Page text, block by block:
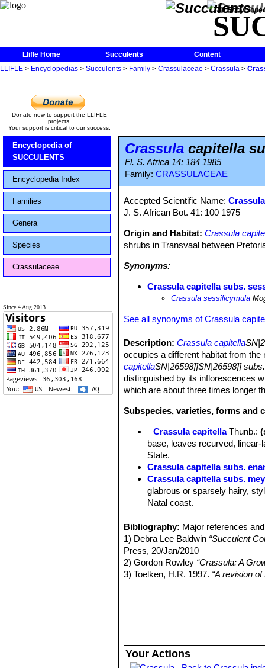
The
Llifle Home Succulents
Content
LLIFLE > Encyclopedias > Succulents > Family > Crassulaceae > Crassula >
Donate now to support the LLIFLE
projects.
Your support is critical to our success.
Encyclopedia of
SUCCULENTS
Encyclopedia Index
Families
Genera
Species
Crassulaceae
Since 4 Aug 2013
Crassula capitella
Fl. S. Africa 14: 184 1985
Family: CRASSULACEAE
Accepted Scientific Name:
J. S. African Bot. 41: 100 1975
Origin and Habitat:Crassula
shrubs in Transvaal between
Synonyms:
Crassula capitella subs.
Crassula sessilicymula
See all synonyms of Crassula
Description: Crassula capitella
occupies a different habitat from
capitellaSN|26598]]SN|26598]]
distinguished by its inflorescences
which are about three times longer
Subspecies, varieties, forms and
Crassula capitella Thunb.:
base, leaves recurved,
State.
Crassula capitella subs.
Crassula capitella subs.
glabrous or sparsely hairy,
Natal coast.
sepals, short or absent style
Botswana.
Crassula capitella subs.
base. Leaves lanceolate 20-
Crassula capitella subs.
Bibliography: Major references
1) Debra Lee Baldwin “Succulent
Press, 20/Jan/2010
2) Gordon Rowley “Crassula: A
3) Toelken, H.R. 1997. “A revision
8) Debra Lee Baldwin“Succulent
Press, 20/Jan/2010
Your Actions